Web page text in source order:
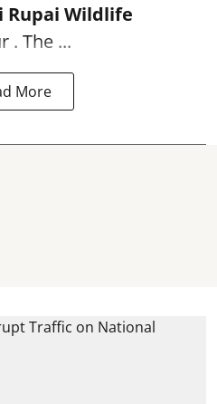
Rupai Wildlife
. The ...
More